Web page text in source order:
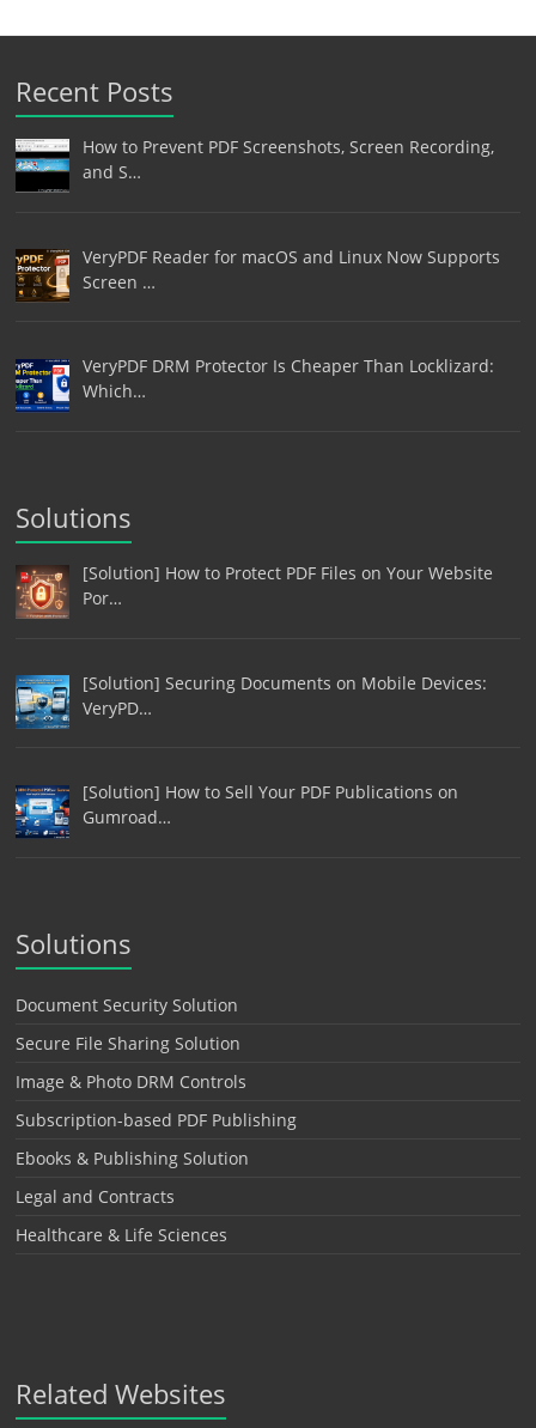
Recent Posts
How to Prevent PDF Screenshots, Screen Recording,
and S…
VeryPDF Reader for macOS and Linux Now Supports
Screen …
VeryPDF DRM Protector Is Cheaper Than Locklizard:
Which…
Solutions
[Solution] How to Protect PDF Files on Your Website
Por…
[Solution] Securing Documents on Mobile Devices:
VeryPD…
[Solution] How to Sell Your PDF Publications on
Gumroad…
Solutions
Document Security Solution
Secure File Sharing Solution
Image & Photo DRM Controls
Subscription-based PDF Publishing
Ebooks & Publishing Solution
Legal and Contracts
Healthcare & Life Sciences
Related Websites